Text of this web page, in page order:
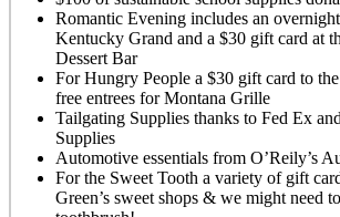
Romantic Evening includes an
Kentucky Grand and a $30 gift card at
Dessert Bar
For Hungry People a $30 gift card to
free entrees for Montana Grille
Tailgating Supplies thanks to Fed Ex
Supplies
Automotive essentials from O’Reily’s
For the Sweet Tooth a variety of gift
Green’s sweet shops & we might need